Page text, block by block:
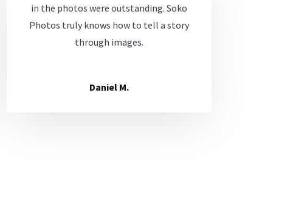
in the photos were outstanding. Soko
Photos truly knows how to tell a story
through images.
Daniel M.